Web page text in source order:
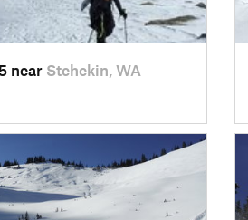
near Stehekin, WA